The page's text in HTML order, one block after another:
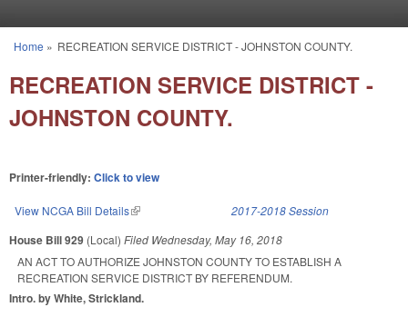
You are here
Home » RECREATION SERVICE DISTRICT - JOHNSTON COUNTY.
RECREATION SERVICE DISTRICT -
JOHNSTON COUNTY.
Printer-friendly: Click to view
View NCGA Bill Details(link is external) 2017-2018 Session
House Bill 929 (Local) Filed Wednesday, May 16, 2018
AN ACT TO AUTHORIZE JOHNSTON COUNTY TO ESTABLISH A
RECREATION SERVICE DISTRICT BY REFERENDUM.
Intro. by White, Strickland.